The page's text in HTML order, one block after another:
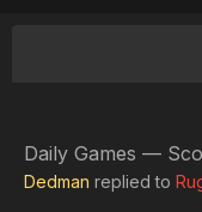
Daily Games —
Dedman replied to